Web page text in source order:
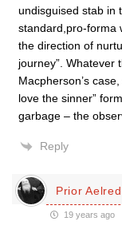
undisguised stab in
standard,pro-forma
the direction of
journey”. Whatever
Macpherson’s
love the sinner”
garbage – the
Reply
Prior Aelred
19 years ago